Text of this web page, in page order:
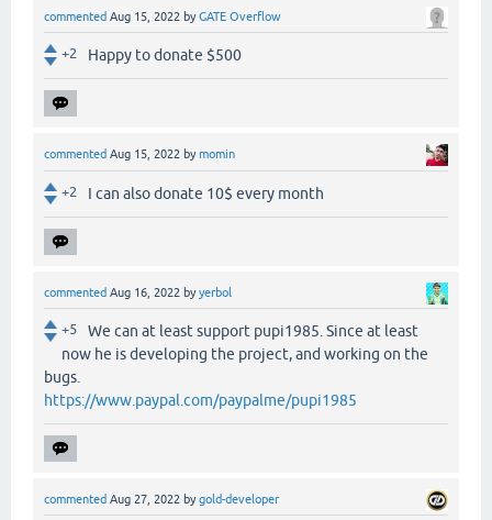
commented Aug 15, 2022 byGATE Overflow
+2 Happy to donate $500
commented Aug 15, 2022 bymomin
+2 I can also donate 10$ every month
commented Aug 16, 2022 byyerbol
+5
We can at least support pupi1985. Since at least
now he is developing the project, and working on the
bugs.
https://www.paypal.com/paypalme/pupi1985
commented Aug 27, 2022 bygold-developer